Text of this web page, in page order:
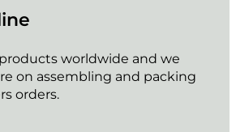
worldwide and we
on assembling and packing
orders.